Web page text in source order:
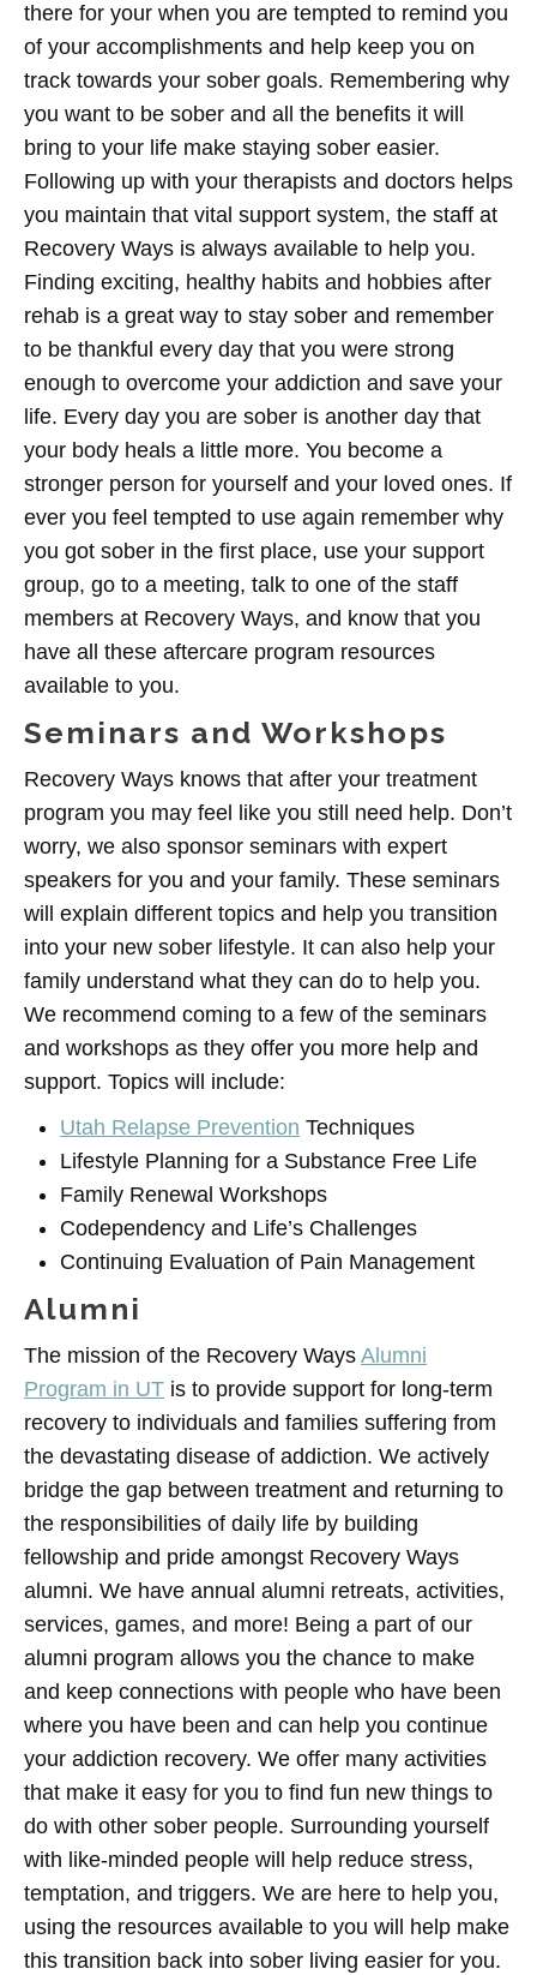
there for your when you are tempted to remind you
of your accomplishments and help keep you on
track towards your sober goals. Remembering why
you want to be sober and all the benefits it will
bring to your life make staying sober easier.
Following up with your therapists and doctors helps
you maintain that vital support system, the staff at
Recovery Ways is always available to help you.
Finding exciting, healthy habits and hobbies after
rehab is a great way to stay sober and remember
to be thankful every day that you were strong
enough to overcome your addiction and save your
life. Every day you are sober is another day that
your body heals a little more. You become a
stronger person for yourself and your loved ones. If
ever you feel tempted to use again remember why
you got sober in the first place, use your support
group, go to a meeting, talk to one of the staff
members at Recovery Ways, and know that you
have all these aftercare program resources
available to you.
Seminars and Workshops
Recovery Ways knows that after your treatment
program you may feel like you still need help. Don’t
worry, we also sponsor seminars with expert
speakers for you and your family. These seminars
will explain different topics and help you transition
into your new sober lifestyle. It can also help your
family understand what they can do to help you.
We recommend coming to a few of the seminars
and workshops as they offer you more help and
support. Topics will include:
Utah Relapse Prevention Techniques
Lifestyle Planning for a Substance Free Life
Family Renewal Workshops
Codependency and Life’s Challenges
Continuing Evaluation of Pain Management
Alumni
The mission of the Recovery Ways Alumni
Program in UT is to provide support for long-term
recovery to individuals and families suffering from
the devastating disease of addiction. We actively
bridge the gap between treatment and returning to
the responsibilities of daily life by building
fellowship and pride amongst Recovery Ways
alumni. We have annual alumni retreats, activities,
services, games, and more! Being a part of our
alumni program allows you the chance to make
and keep connections with people who have been
where you have been and can help you continue
your addiction recovery. We offer many activities
that make it easy for you to find fun new things to
do with other sober people. Surrounding yourself
with like-minded people will help reduce stress,
temptation, and triggers. We are here to help you,
using the resources available to you will help make
this transition back into sober living easier for you.